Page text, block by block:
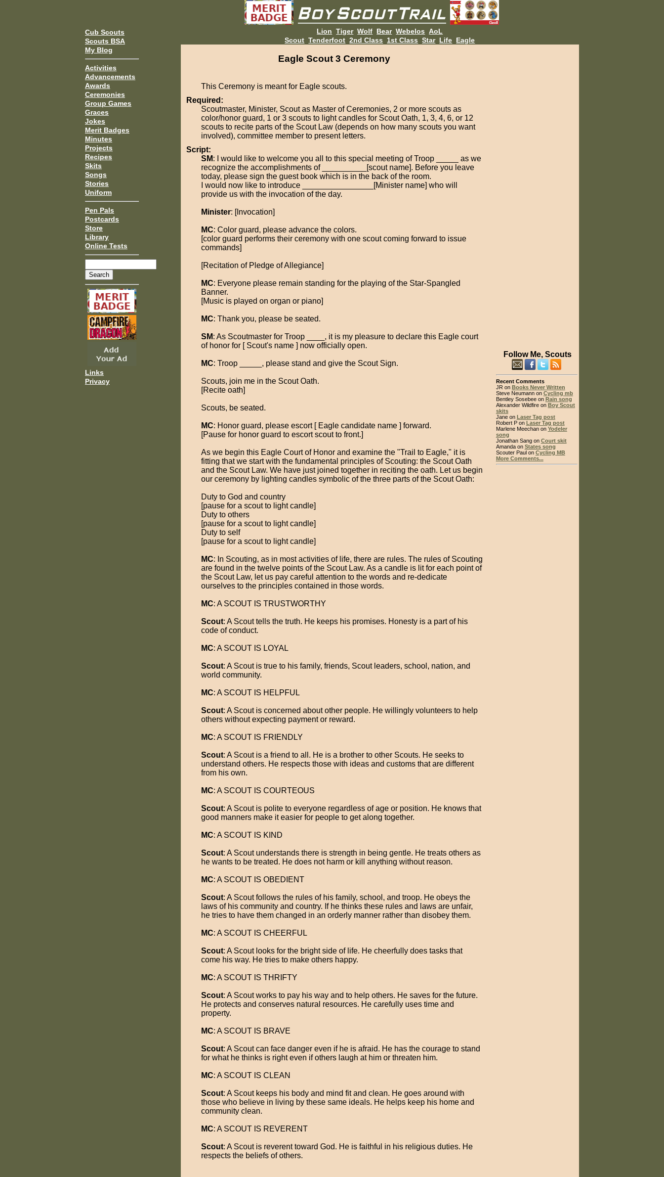
Cub Scouts
Scouts BSA
My Blog
Activities
Advancements
Awards
Ceremonies
Group Games
Graces
Jokes
Merit Badges
Minutes
Projects
Recipes
Skits
Songs
Stories
Uniform
Pen Pals
Postcards
Store
Library
Online Tests
Links
Privacy
Lion Tiger Wolf Bear Webelos AoL
Scout Tenderfoot 2nd Class 1st Class Star Life Eagle
Eagle Scout 3 Ceremony
This Ceremony is meant for Eagle scouts.
Required:
Scoutmaster, Minister, Scout as Master of Ceremonies, 2 or more scouts as
color/honor guard, 1 or 3 scouts to light candles for Scout Oath, 1, 3, 4, 6, or 12
scouts to recite parts of the Scout Law (depends on how many scouts you want
involved), committee member to present letters.
Script:
SM: I would like to welcome you all to this special meeting of Troop _____ as we
recognize the accomplishments of __________[scout name]. Before you leave
today, please sign the guest book which is in the back of the room.
I would now like to introduce ________________[Minister name] who will
provide us with the invocation of the day.
Minister: [Invocation]
MC: Color guard, please advance the colors.
[color guard performs their ceremony with one scout coming forward to issue
commands]
[Recitation of Pledge of Allegiance]
MC: Everyone please remain standing for the playing of the Star-Spangled
Banner.
[Music is played on organ or piano]
MC: Thank you, please be seated.
SM: As Scoutmaster for Troop ____, it is my pleasure to declare this Eagle court
of honor for [ Scout's name ] now officially open.
MC: Troop _____, please stand and give the Scout Sign.
Scouts, join me in the Scout Oath.
[Recite oath]
Scouts, be seated.
MC: Honor guard, please escort [ Eagle candidate name ] forward.
[Pause for honor guard to escort scout to front.]
As we begin this Eagle Court of Honor and examine the "Trail to Eagle," it is
fitting that we start with the fundamental principles of Scouting: the Scout Oath
and the Scout Law. We have just joined together in reciting the oath. Let us begin
our ceremony by lighting candles symbolic of the three parts of the Scout Oath:
Duty to God and country
[pause for a scout to light candle]
Duty to others
[pause for a scout to light candle]
Duty to self
[pause for a scout to light candle]
MC: In Scouting, as in most activities of life, there are rules. The rules of Scouting
are found in the twelve points of the Scout Law. As a candle is lit for each point of
the Scout Law, let us pay careful attention to the words and re-dedicate
ourselves to the principles contained in those words.
MC: A SCOUT IS TRUSTWORTHY
Scout: A Scout tells the truth. He keeps his promises. Honesty is a part of his
code of conduct.
MC: A SCOUT IS LOYAL
Scout: A Scout is true to his family, friends, Scout leaders, school, nation, and
world community.
MC: A SCOUT IS HELPFUL
Scout: A Scout is concerned about other people. He willingly volunteers to help
others without expecting payment or reward.
MC: A SCOUT IS FRIENDLY
Scout: A Scout is a friend to all. He is a brother to other Scouts. He seeks to
understand others. He respects those with ideas and customs that are different
from his own.
MC: A SCOUT IS COURTEOUS
Scout: A Scout is polite to everyone regardless of age or position. He knows that
good manners make it easier for people to get along together.
MC: A SCOUT IS KIND
Scout: A Scout understands there is strength in being gentle. He treats others as
he wants to be treated. He does not harm or kill anything without reason.
MC: A SCOUT IS OBEDIENT
Scout: A Scout follows the rules of his family, school, and troop. He obeys the
laws of his community and country. If he thinks these rules and laws are unfair,
he tries to have them changed in an orderly manner rather than disobey them.
MC: A SCOUT IS CHEERFUL
Scout: A Scout looks for the bright side of life. He cheerfully does tasks that
come his way. He tries to make others happy.
MC: A SCOUT IS THRIFTY
Scout: A Scout works to pay his way and to help others. He saves for the future.
He protects and conserves natural resources. He carefully uses time and
property.
MC: A SCOUT IS BRAVE
Scout: A Scout can face danger even if he is afraid. He has the courage to stand
for what he thinks is right even if others laugh at him or threaten him.
MC: A SCOUT IS CLEAN
Scout: A Scout keeps his body and mind fit and clean. He goes around with
those who believe in living by these same ideals. He helps keep his home and
community clean.
MC: A SCOUT IS REVERENT
Scout: A Scout is reverent toward God. He is faithful in his religious duties. He
respects the beliefs of others.
Follow Me, Scouts
Recent Comments
JR on Books Never Written
Steve Neumann on Cycling mb
Bentley Sosebee on Rain song
Alexander Wildfire on Boy Scout
skits
Jane on Laser Tag post
Robert P on Laser Tag post
Marlene Meechan on Yodeler
song
Jonathan Sang on Court skit
Amanda on States song
Scouter Paul on Cycling MB
More Comments...